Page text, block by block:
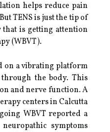
helps reduce pain
TENS is just the tip of
is getting attention
(WBVT).
on a vibrating platform
the body. This
and nerve function. A
centers in Calcutta
WBVT reported a
symptoms